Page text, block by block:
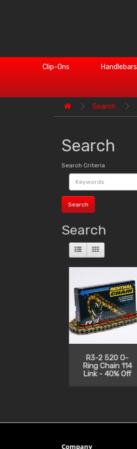
Clip-Ons Handlebars
Search
Search
Search Criteria
Search
R3-2 520 O-
Ring Chain 114
Link - 40% Off
Company